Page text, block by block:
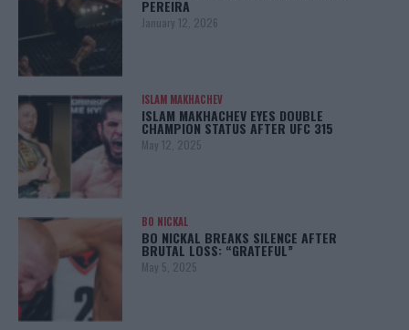
PEREIRA
January 12, 2026
ISLAM MAKHACHEV
ISLAM MAKHACHEV EYES DOUBLE
CHAMPION STATUS AFTER UFC 315
May 12, 2025
BO NICKAL
BO NICKAL BREAKS SILENCE AFTER
BRUTAL LOSS: “GRATEFUL”
May 5, 2025